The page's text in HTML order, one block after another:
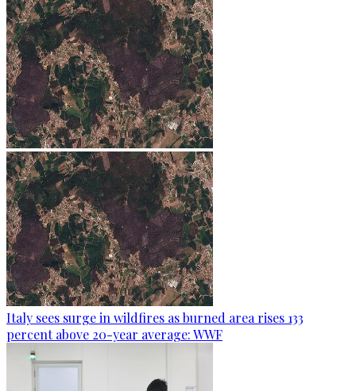
Italy sees surge in wildfires as burned area rises 133
percent above 20-year average: WWF